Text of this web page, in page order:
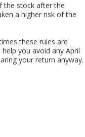
the stock after the
a higher risk of the
these rules are
you avoid any April
your return anyway.